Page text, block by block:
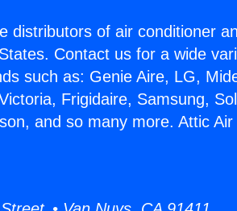
distributors of air conditioner
Contact us for a wide
such as: Genie Aire, LG,
Frigidaire, Samsung,
and so many more. Attic